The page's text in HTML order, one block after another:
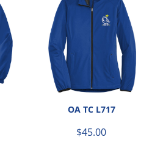
OA TC L717
$45.00